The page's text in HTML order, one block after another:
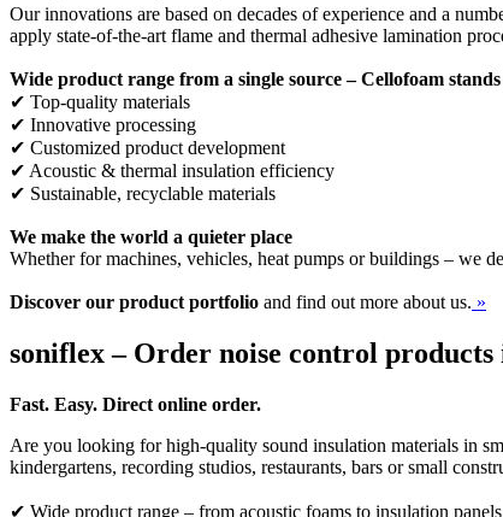
Our innovations are based on decades of experience and a
apply state-of-the-art flame and thermal adhesive lamination
Wide product range from a single source – Cellofoam
✔ Top-quality materials
✔ Innovative processing
✔ Customized product development
✔ Acoustic & thermal insulation efficiency
✔ Sustainable, recyclable materials
We make the world a quieter place
Whether for machines, vehicles, heat pumps or buildings – we
Discover our product portfolio and find out more about us. »
soniflex – Order noise control products
Fast. Easy. Direct online order.
Are you looking for high-quality sound insulation materials in
kindergartens, recording studios, restaurants, bars or small
✔ Wide product range – from acoustic foams to insulation panels